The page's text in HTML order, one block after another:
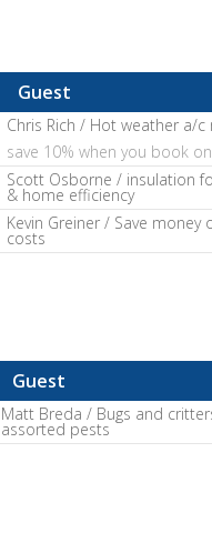
Guest
Chris Rich / Hot weather a/c
save 10% when you book
Scott Osborne / insulation
& home efficiency
Kevin Greiner / Save money
costs
Guest
Matt Breda / Bugs and
assorted pests